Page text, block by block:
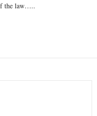
the law…..